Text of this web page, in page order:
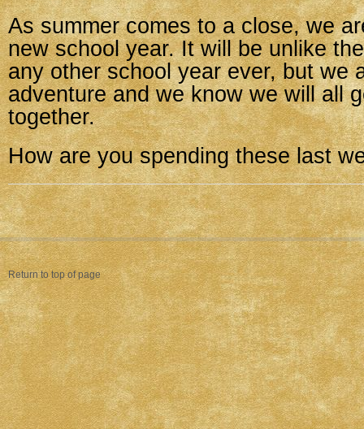
As summer comes to a close, we
new school year. It will be unlike
any other school year ever, but we
adventure and we know we will all
together.
How are you spending these last
Return to top of page